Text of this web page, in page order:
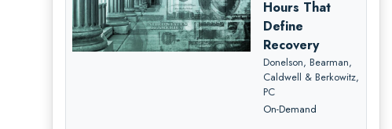
Hours That
Define
Recovery
Donelson, Bearman,
Caldwell & Berkowitz,
PC
On-Demand